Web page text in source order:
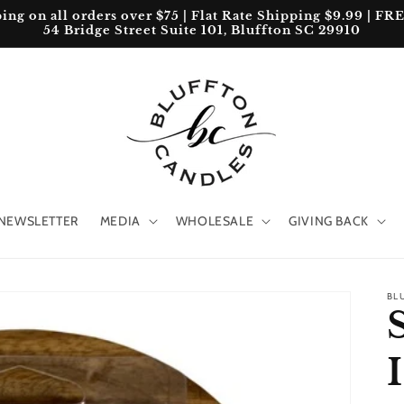
on all orders over $75 | Flat Rate Shipping $9.99 |
54 Bridge Street Suite 101, Bluffton SC 29910
MEDIA WHOLESALE GIVING BACK